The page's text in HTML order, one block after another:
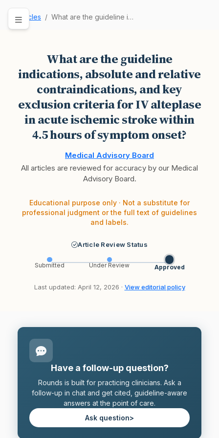
Articles What are the guideline indications, absolute an…
What are the guideline
indications, absolute and relative
contraindications, and key
exclusion criteria for IV alteplase
in acute ischemic stroke within
4.5 hours of symptom onset?
Medical Advisory Board
All articles are reviewed for accuracy by our Medical
Advisory Board.
Educational purpose only · Not a substitute for
professional judgment or the full text of guidelines
and labels.
Article Review Status
Submitted Under Review Approved
Last updated: April 12, 2026 · View editorial policy
Have a follow-up question?
Rounds is built for practicing clinicians. Ask a
follow-up in chat and get cited, guideline-aware
answers at the point of care.
Ask question>